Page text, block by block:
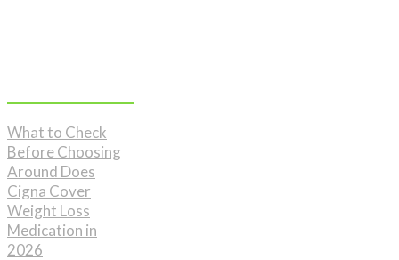
What to Check
Before Choosing
Around Does
Cigna Cover
Weight Loss
Medication in
2026